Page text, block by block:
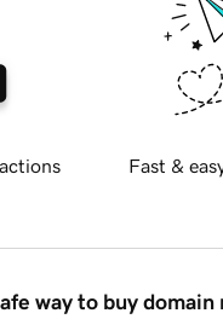
Fast &
way to buy domain